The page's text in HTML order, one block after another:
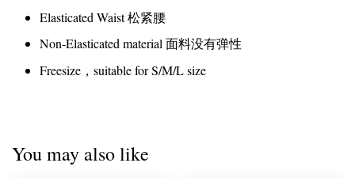
Elasticated Waist 松紧腰
Non-Elasticated material 面料没有弹性
Freesize，suitable for S/M/L size
You may also like